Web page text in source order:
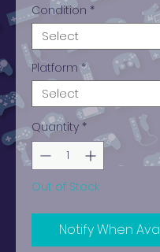
Condition *
Platform *
Quantity *
Out of Stock
Notify When